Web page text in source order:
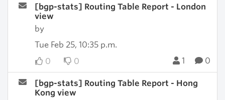
[bgp-stats] Routing Table Report - London
view
by
Tue Feb 25, 10:35 p.m.
0
0 1 0
[bgp-stats] Routing Table Report - Hong
Kong view